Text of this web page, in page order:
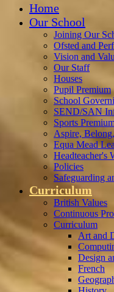
Home
Our School
Joining Our
Ofsted and
Vision and
Our Staff
Houses
Pupil Premium
School
SEND/SAN
Sports
Aspire,
Equa Mead
Headteacher's
Policies
Safeguarding
Curriculum
British Values
Continuous
Curriculum
Art and
Design
French